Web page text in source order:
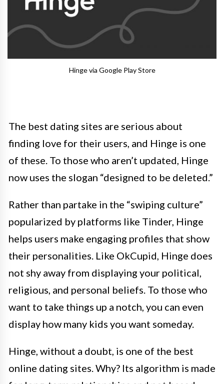
Hinge via Google Play Store
The best dating sites are serious about
finding love for their users, and Hinge is one
of these. To those who aren’t updated, Hinge
now uses the slogan “designed to be deleted.”
Rather than partake in the “swiping culture”
popularized by platforms like Tinder, Hinge
helps users make engaging profiles that show
their personalities. Like OkCupid, Hinge does
not shy away from displaying your political,
religious, and personal beliefs. To those who
want to take things up a notch, you can even
display how many kids you want someday.
Hinge, without a doubt, is one of the best
online dating sites. Why? Its algorithm is made